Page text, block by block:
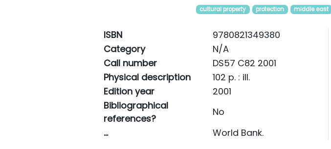
cultural property protection middle east
ISBN
9780821349380
Category
N/A
Call number
DS57 C82 2001
Physical description
102 p. : ill.
Edition year
2001
Bibliographical
references?
No
...
World Bank.